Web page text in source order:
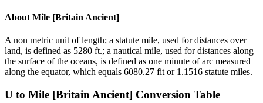
About Mile [Britain Ancient]
A non metric unit of length; a statute mile, used for distances over
land, is defined as 5280 ft.; a nautical mile, used for distances along
the surface of the oceans, is defined as one minute of arc measured
along the equator, which equals 6080.27 fit or 1.1516 statute miles.
U to Mile [Britain Ancient] Conversion Table